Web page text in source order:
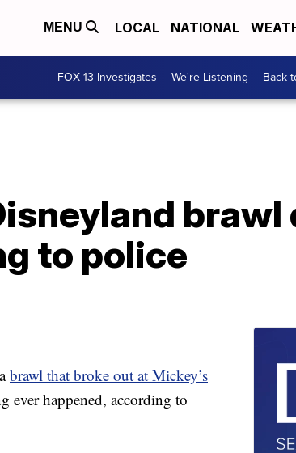
MENU LOCAL NATIONAL
FOX 13 Investigates We're Listening Back
brawl
to police
brawl that broke out at Mickey’s
ever happened, according to